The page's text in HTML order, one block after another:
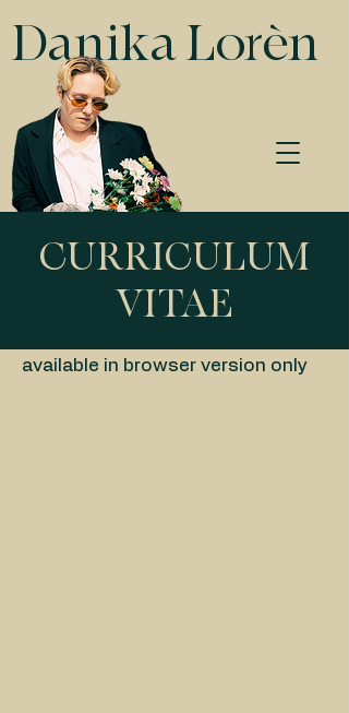
Danika Lorèn
CURRICULUM
VITAE
available in browser version only